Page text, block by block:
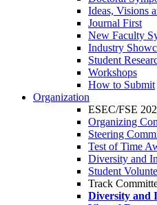
Ideas, Visions
Journal First
New Faculty
Industry
Student
Workshops
How to Submit
Organization
ESEC/FSE
Organizing
Steering
Test of Time
Diversity and
Student
Track
Diversity and